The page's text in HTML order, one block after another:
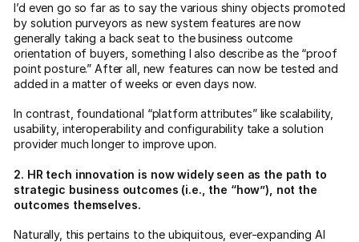
I’d even go so far as to say the various shiny objects promoted
by solution purveyors as new system features are now
generally taking a back seat to the business outcome
orientation of buyers, something I also describe as the “proof
point posture.” After all, new features can now be tested and
added in a matter of weeks or even days now.
In contrast, foundational “platform attributes” like scalability,
usability, interoperability and configurability take a solution
provider much longer to improve upon.
2. HR tech innovation is now widely seen as the path to
strategic business outcomes (i.e., the “how”), not the
outcomes themselves.
Naturally, this pertains to the ubiquitous, ever-expanding AI